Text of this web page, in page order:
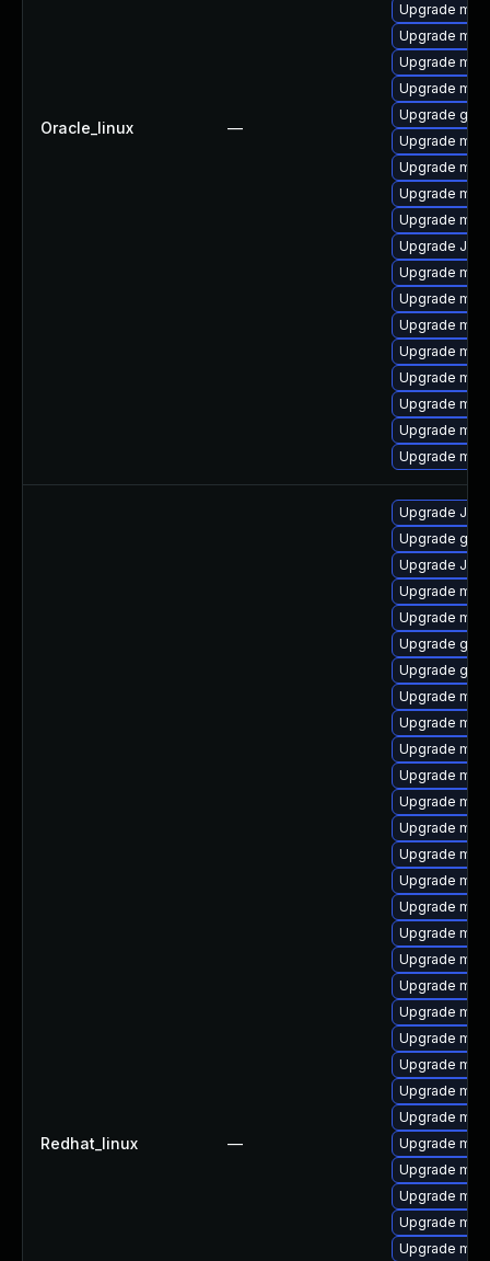
Oracle_linux —
Upgrade
Upgrade
Upgrade
Upgrade
Upgrade
Upgrade
Upgrade
Upgrade
Upgrade
Upgrade Judy
Upgrade
Upgrade
Upgrade
Upgrade
Upgrade
Upgrade
Upgrade
Upgrade
Redhat_linux —
Upgrade Judy
Upgrade
Upgrade
Upgrade
Upgrade
Upgrade
Upgrade
Upgrade
Upgrade
Upgrade
Upgrade
Upgrade
Upgrade
Upgrade
Upgrade
Upgrade
Upgrade
Upgrade
Upgrade
Upgrade
Upgrade
Upgrade
Upgrade
Upgrade
Upgrade
Upgrade
Upgrade
Upgrade
Upgrade